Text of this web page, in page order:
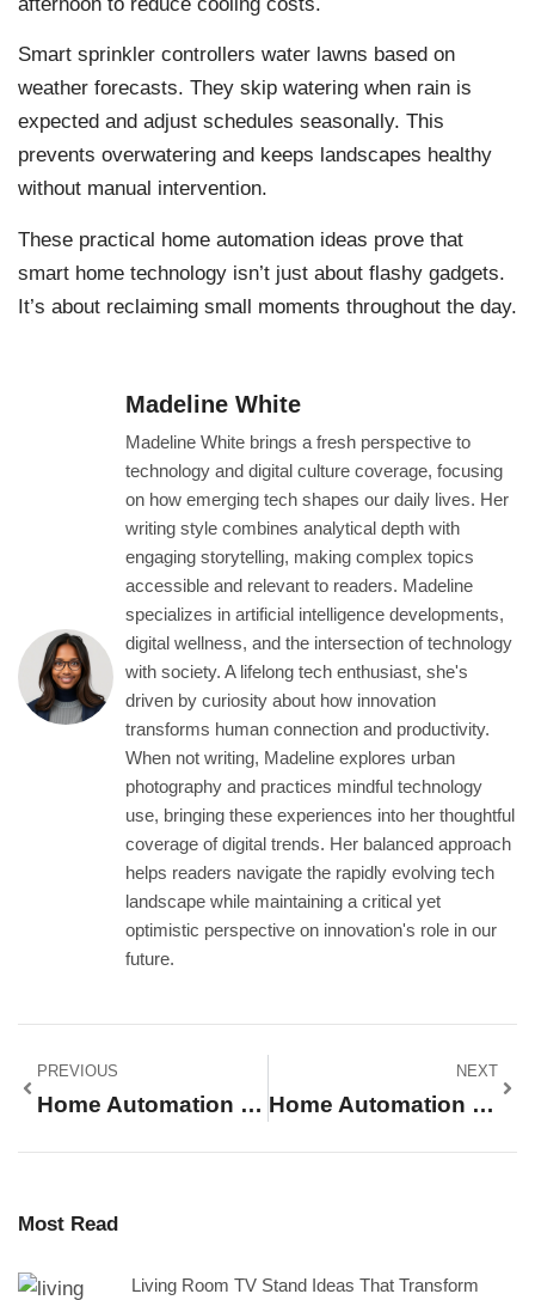
Smart sprinkler controllers water lawns based on
weather forecasts. They skip watering when rain is
expected and adjust schedules seasonally. This
prevents overwatering and keeps landscapes healthy
without manual intervention.
These practical home automation ideas prove that
smart home technology isn’t just about flashy gadgets.
It’s about reclaiming small moments throughout the day.
Madeline White
Madeline White brings a fresh perspective to
technology and digital culture coverage, focusing
on how emerging tech shapes our daily lives. Her
writing style combines analytical depth with
engaging storytelling, making complex topics
accessible and relevant to readers. Madeline
specializes in artificial intelligence developments,
digital wellness, and the intersection of technology
with society. A lifelong tech enthusiast, she's
driven by curiosity about how innovation
transforms human connection and productivity.
When not writing, Madeline explores urban
photography and practices mindful technology
use, bringing these experiences into her thoughtful
coverage of digital trends. Her balanced approach
helps readers navigate the rapidly evolving tech
landscape while maintaining a critical yet
optimistic perspective on innovation's role in our
future.
PREVIOUS
Home Automation Tips: Simple Ways To Create A Smarter Living Space
NEXT
Home Automation For Beginners: A Simple Guide To Getting Started
Most Read
Living Room TV Stand Ideas That Transform